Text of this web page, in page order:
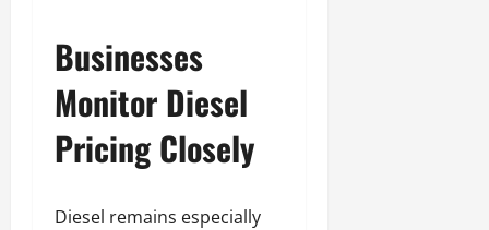
Businesses
Monitor Diesel
Pricing Closely
Diesel remains especially